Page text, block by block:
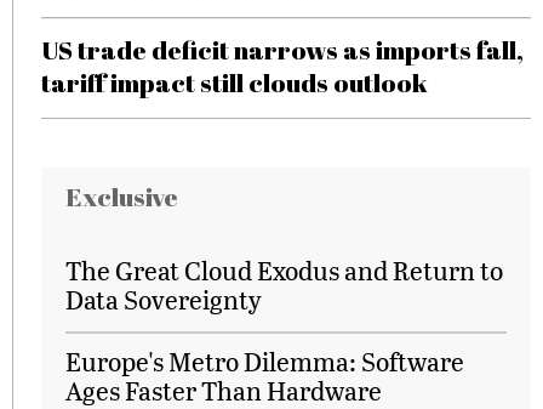
US trade deficit narrows as imports fall,
tariff impact still clouds outlook
Exclusive
The Great Cloud Exodus and Return to
Data Sovereignty
Europe's Metro Dilemma: Software
Ages Faster Than Hardware